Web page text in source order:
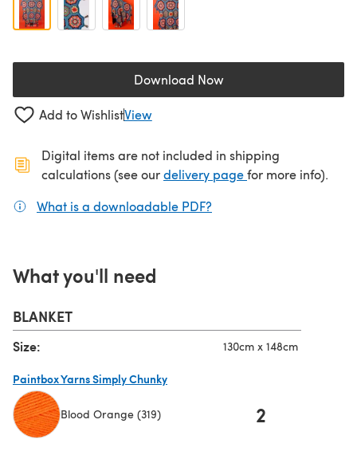
Download Now(opens in a new tab)
Add to WishlistView
Digital items are not included in shipping
calculations (see ourdelivery page(opens in a new
for more info).
What is a downloadable PDF?
What you'll need
BLANKET
Size: 130cm x 148cm
Paintbox Yarns Simply Chunky
Blood Orange (319) 2